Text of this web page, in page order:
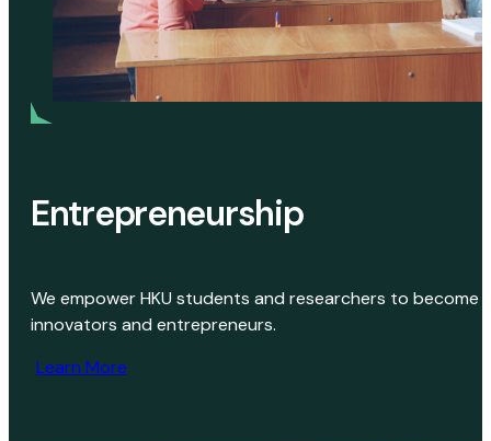
Entrepreneurship
We empower HKU students and researchers to become
innovators and entrepreneurs.
Learn More